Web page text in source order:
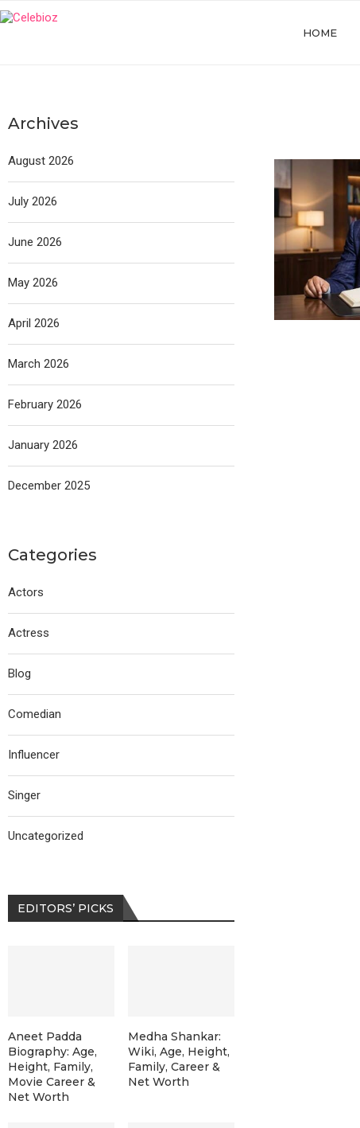
HOME
Archives
August 2026
July 2026
June 2026
May 2026
April 2026
March 2026
February 2026
January 2026
December 2025
Categories
Actors
Actress
Blog
Comedian
Influencer
Singer
Uncategorized
EDITORS’ PICKS
Aneet Padda
Biography: Age,
Height, Family,
Movie Career &
Net Worth
Medha Shankar:
Wiki, Age, Height,
Family, Career &
Net Worth